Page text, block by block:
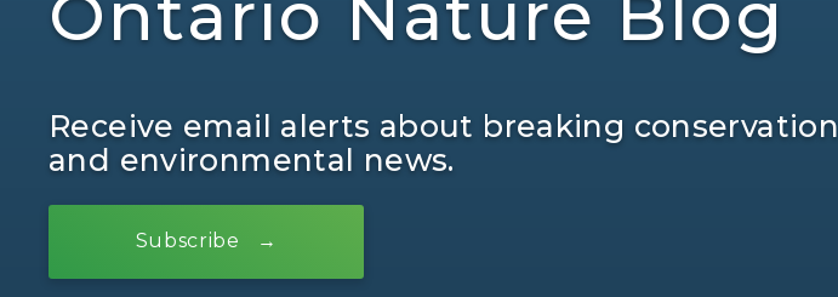
Ontario Nature Blog
Receive email alerts about breaking conservation
and environmental news.
Subscribe